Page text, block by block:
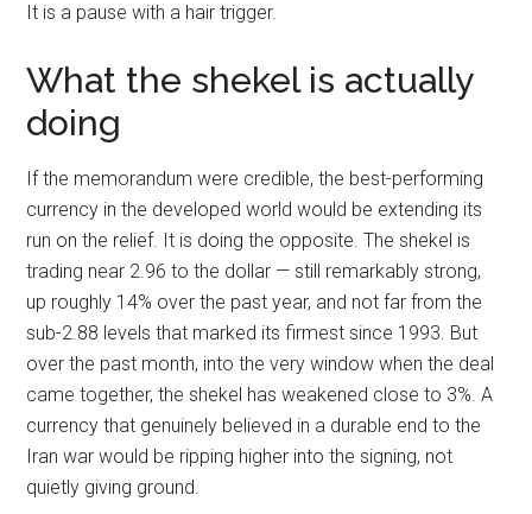
It is a pause with a hair trigger.
What the shekel is actually
doing
If the memorandum were credible, the best-performing
currency in the developed world would be extending its
run on the relief. It is doing the opposite. The shekel is
trading near 2.96 to the dollar — still remarkably strong,
up roughly 14% over the past year, and not far from the
sub-2.88 levels that marked its firmest since 1993. But
over the past month, into the very window when the deal
came together, the shekel has weakened close to 3%. A
currency that genuinely believed in a durable end to the
Iran war would be ripping higher into the signing, not
quietly giving ground.